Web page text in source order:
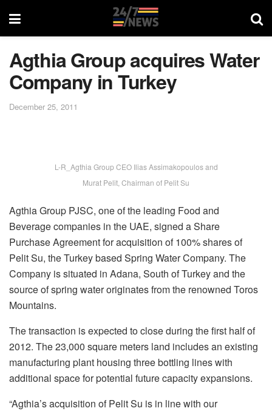
Agthia Group acquires Water
Company in Turkey
December 25, 2011
L-R_Agthia Group CEO Ilias Assimakopoulos and
Murat Pelit, Chairman of Pelit Su
Agthia Group PJSC, one of the leading Food and
Beverage companies in the UAE, signed a Share
Purchase Agreement for acquisition of 100% shares of
Pelit Su, the Turkey based Spring Water Company. The
Company is situated in Adana, South of Turkey and the
source of spring water originates from the renowned Toros
Mountains.
The transaction is expected to close during the first half of
2012. The 23,000 square meters land includes an existing
manufacturing plant housing three bottling lines with
additional space for potential future capacity expansions.
“Agthia’s acquisition of Pelit Su is in line with our